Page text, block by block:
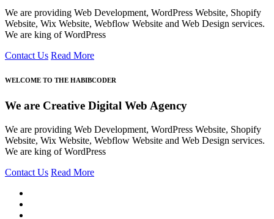
We are providing Web Development, WordPress Website, Shopify
Website, Wix Website, Webflow Website and Web Design services.
We are king of WordPress
Contact Us Read More
WELCOME TO THE HABIBCODER
We are Creative Digital Web Agency
We are providing Web Development, WordPress Website, Shopify
Website, Wix Website, Webflow Website and Web Design services.
We are king of WordPress
Contact Us Read More